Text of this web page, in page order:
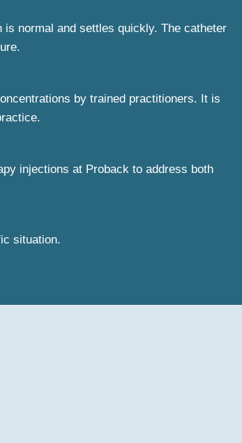
normal and settles quickly. The catheter
by trained practitioners. It is
injections at Proback to address both
situation.